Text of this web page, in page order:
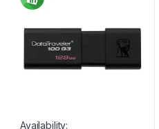
Availability: